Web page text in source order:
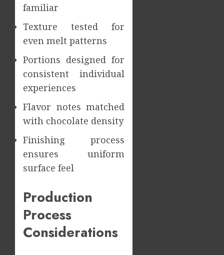
familiar
Texture tested for
even melt patterns
Portions designed for
consistent individual
experiences
Flavor notes matched
with chocolate density
Finishing process
ensures uniform
surface feel
Production
Process
Considerations